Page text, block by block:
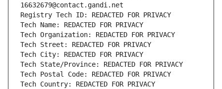
16632679@contact.gandi.net
Registry Tech ID: REDACTED FOR PRIVACY
Tech Name: REDACTED FOR PRIVACY
Tech Organization: REDACTED FOR PRIVACY
Tech Street: REDACTED FOR PRIVACY
Tech City: REDACTED FOR PRIVACY
Tech State/Province: REDACTED FOR PRIVACY
Tech Postal Code: REDACTED FOR PRIVACY
Tech Country: REDACTED FOR PRIVACY